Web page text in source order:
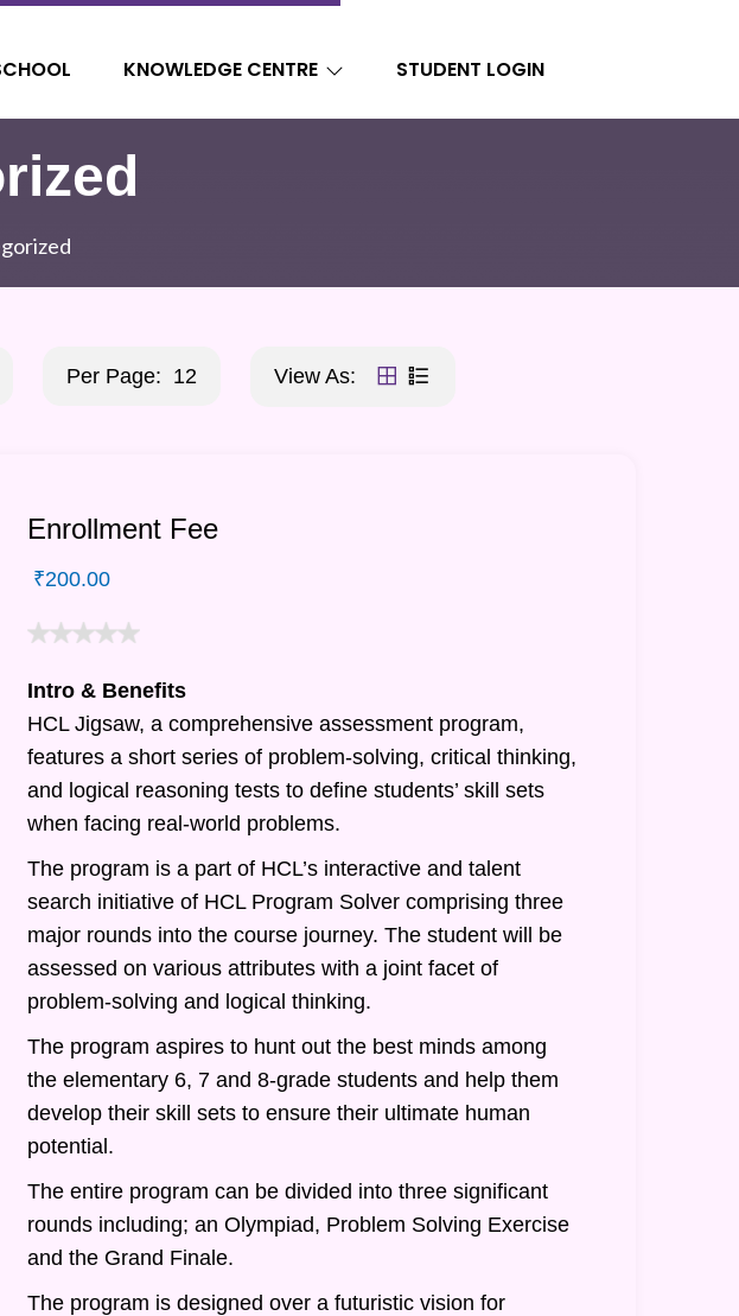
KNOWLEDGE CENTRE STUDENT LOGIN
Per Page: 12 View As:
Enrollment Fee
₹200.00
Intro & Benefits
HCL Jigsaw, a comprehensive assessment program,
features a short series of problem-solving, critical thinking,
and logical reasoning tests to define students’ skill sets
when facing real-world problems.
The program is a part of HCL’s interactive and talent
search initiative of HCL Program Solver comprising three
major rounds into the course journey. The student will be
assessed on various attributes with a joint facet of
problem-solving and logical thinking.
The program aspires to hunt out the best minds among
the elementary 6, 7 and 8-grade students and help them
develop their skill sets to ensure their ultimate human
potential.
The entire program can be divided into three significant
rounds including; an Olympiad, Problem Solving Exercise
and the Grand Finale.
The program is designed over a futuristic vision for